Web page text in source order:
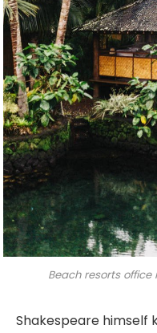
Beach resorts
Shakespeare himself